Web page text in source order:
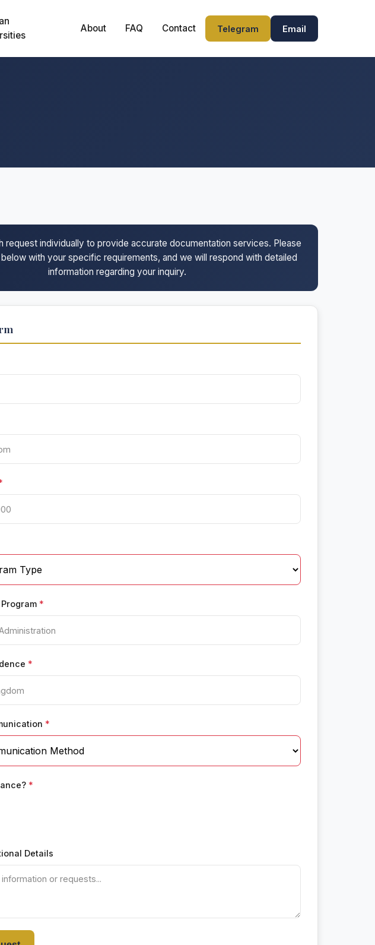
About FAQ Contact Telegram Email
request individually to provide accurate documentation services. Please
with your specific requirements, and we will respond with detailed
information regarding your inquiry.
*
*
*
*
Details